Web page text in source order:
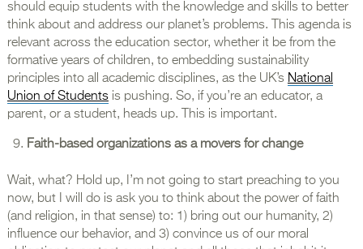
should equip students with the knowledge and skills to better
think about and address our planet’s problems. This agenda is
relevant across the education sector, whether it be from the
formative years of children, to embedding sustainability
principles into all academic disciplines, as the UK’s National
Union of Studentsis pushing. So, if you’re an educator, a
parent, or a student, heads up. This is important.
Faith-based organizations as a movers for change
Wait, what? Hold up, I’m not going to start preaching to you
now, but I will do is ask you to think about the power of faith
(and religion, in that sense) to: 1) bring out our humanity, 2)
influence our behavior, and 3) convince us of our moral